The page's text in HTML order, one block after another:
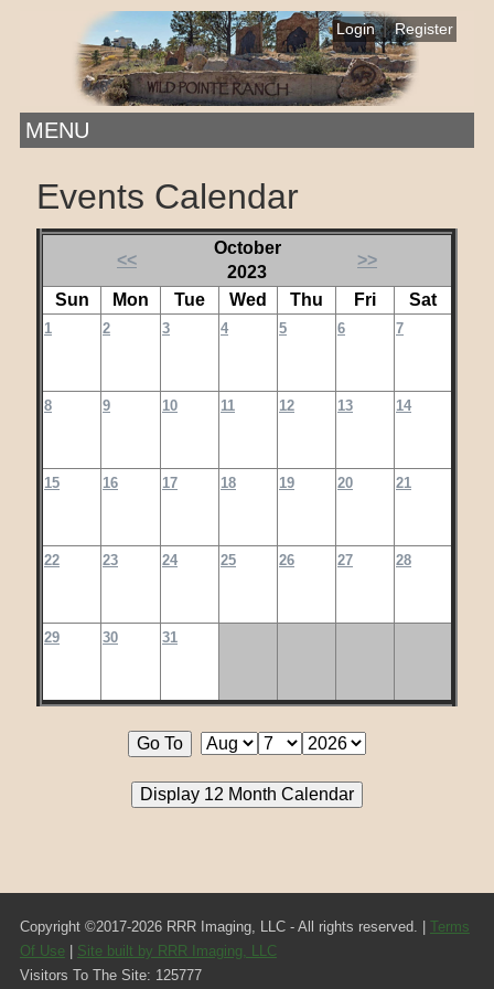
Login | Register
MENU
Events Calendar
<<
October
2023
>>
Sun Mon Tue Wed Thu Fri Sat
1 2 3 4 5 6 7
8 9 10 11 12 13 14
15 16 17 18 19 20 21
22 23 24 25 26 27 28
29 30 31
Copyright ©2017-2026 RRR Imaging, LLC - All rights reserved. | Terms
Of Use| Site built by RRR Imaging, LLC
Visitors To The Site: 125777